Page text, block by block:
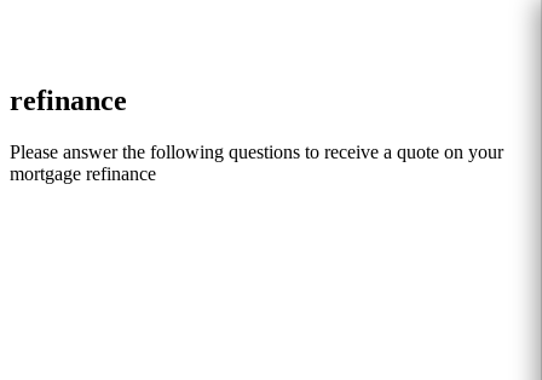
refinance
Please answer the following questions to receive a quote on your
mortgage refinance